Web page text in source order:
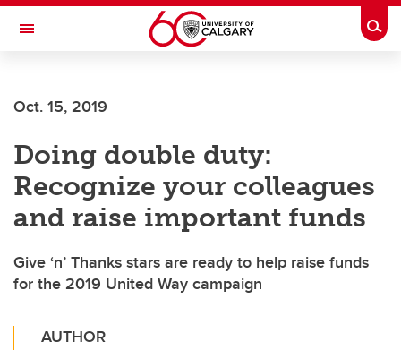
Skip to main content
Toggle Navigation
INSTITUTE
Oct. 15, 2019
Doing double duty:
Recognize your colleagues
and raise important funds
Give ‘n’ Thanks stars are ready to help raise funds
for the 2019 United Way campaign
AUTHOR